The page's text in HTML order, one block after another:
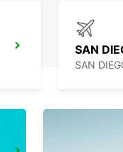
SAN